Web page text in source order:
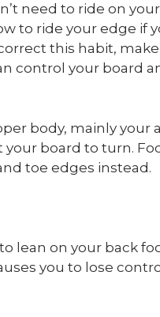
need to ride on
to ride your edge if
this habit,
control your board
body, mainly your
board to turn.
toe edges instead.
lean on your back
you to lose